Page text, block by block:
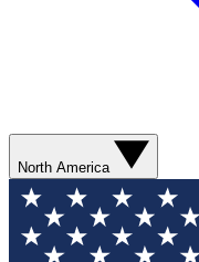
North America